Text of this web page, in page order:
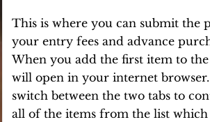
This is where you can submit the
your entry fees and advance
When you add the first item to
will open in your internet
switch between the two tabs to
all of the items from the list